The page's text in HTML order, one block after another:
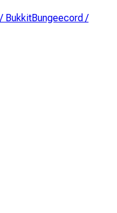
BukkitBungeecord /